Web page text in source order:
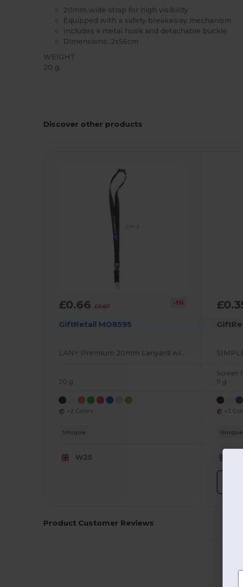
20mm wide strap for high visibility
Equipped with a safety breakaway mechanism
Includes a metal hook and detachable buckle
Dimensions: 2x56cm
WEIGHT
20 g.
Discover other products
£0.66£0.67 -1%
GiftRetail MO8595
LANY Premium 20mm Lanyard with Metal Hook and Safety Features
20 g
+2 Colors
Unique
W25
Screen
11 g
+2
Unique
Product Customer Reviews